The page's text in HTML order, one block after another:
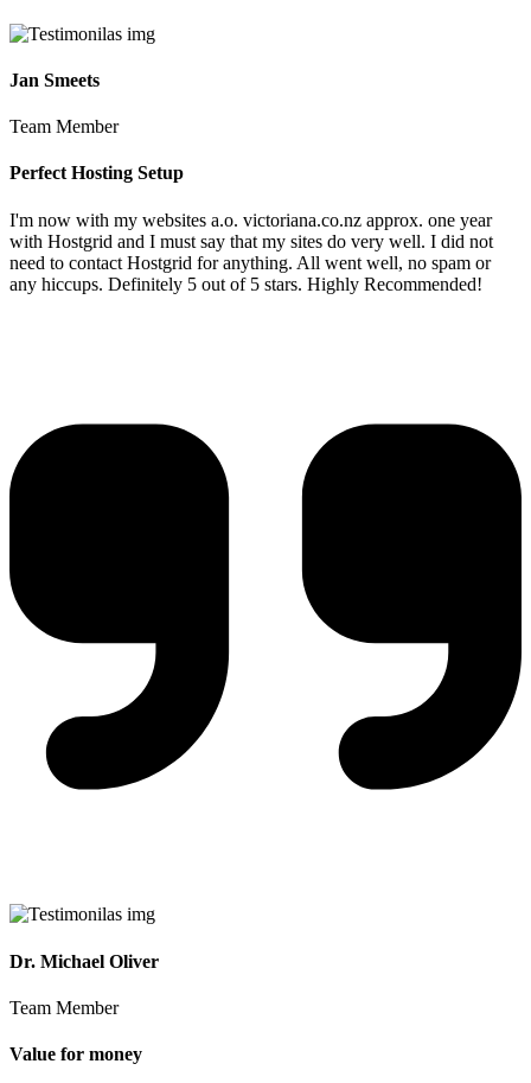
Jan Smeets
Team Member
Perfect Hosting Setup
I'm now with my websites a.o. victoriana.co.nz approx. one year
with Hostgrid and I must say that my sites do very well. I did not
need to contact Hostgrid for anything. All went well, no spam or
any hiccups. Definitely 5 out of 5 stars. Highly Recommended!
Dr. Michael Oliver
Team Member
Value for money